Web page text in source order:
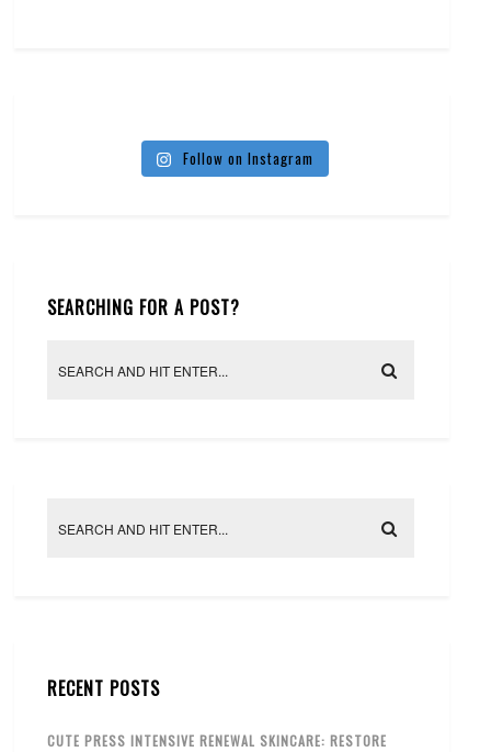
Follow on Instagram
SEARCHING FOR A POST?
RECENT POSTS
CUTE PRESS INTENSIVE RENEWAL SKINCARE: RESTORE